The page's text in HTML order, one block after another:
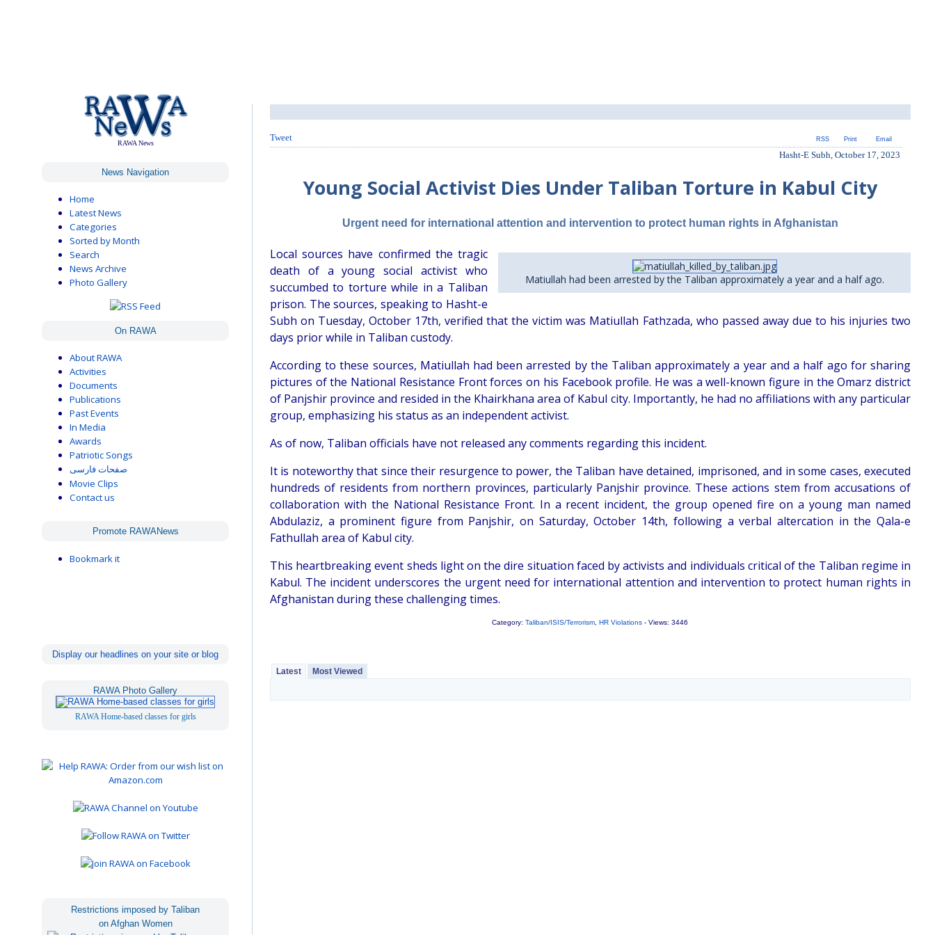
RAWA News
News Navigation
Home
Latest News
Categories
Sorted by Month
Search
News Archive
Photo Gallery
On RAWA
About RAWA
Activities
Documents
Publications
Past Events
In Media
Awards
Patriotic Songs
صفحات فارسی
Movie Clips
Contact us
Promote RAWANews
Bookmark it
Display our headlines on your site or blog
RAWA Photo Gallery
RAWA Home-based classes for girls
Restrictions imposed by Taliban
on Afghan Women
Tweet Email
Print
RSS
Hasht-E Subh, October 17, 2023
Young Social Activist Dies Under Taliban Torture in Kabul City
Urgent need for international attention and intervention to protect human rights in Afghanistan
Matiullah had been arrested by the Taliban approximately a year and a half ago.
Local sources have confirmed the tragic
death of a young social activist who
succumbed to torture while in a Taliban
prison. The sources, speaking to Hasht-e
Subh on Tuesday, October 17th, verified that the victim was Matiullah Fathzada, who passed away due to his injuries two
days prior while in Taliban custody.
According to these sources, Matiullah had been arrested by the Taliban approximately a year and a half ago for sharing
pictures of the National Resistance Front forces on his Facebook profile. He was a well-known figure in the Omarz district
of Panjshir province and resided in the Khairkhana area of Kabul city. Importantly, he had no affiliations with any particular
group, emphasizing his status as an independent activist.
As of now, Taliban officials have not released any comments regarding this incident.
It is noteworthy that since their resurgence to power, the Taliban have detained, imprisoned, and in some cases, executed
hundreds of residents from northern provinces, particularly Panjshir province. These actions stem from accusations of
collaboration with the National Resistance Front. In a recent incident, the group opened fire on a young man named
Abdulaziz, a prominent figure from Panjshir, on Saturday, October 14th, following a verbal altercation in the Qala-e
Fathullah area of Kabul city.
This heartbreaking event sheds light on the dire situation faced by activists and individuals critical of the Taliban regime in
Kabul. The incident underscores the urgent need for international attention and intervention to protect human rights in
Afghanistan during these challenging times.
Category:Taliban/ISIS/Terrorism ,HR Violations - Views: 3446
Latest Most Viewed